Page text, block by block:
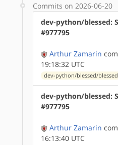
Commits on 2026-06-20
dev-python/blessed:
#977795
Arthur Zamarin
19:18:32 UTC
dev-python/blessed/
dev-python/blessed:
#977795
Arthur Zamarin
16:13:40 UTC